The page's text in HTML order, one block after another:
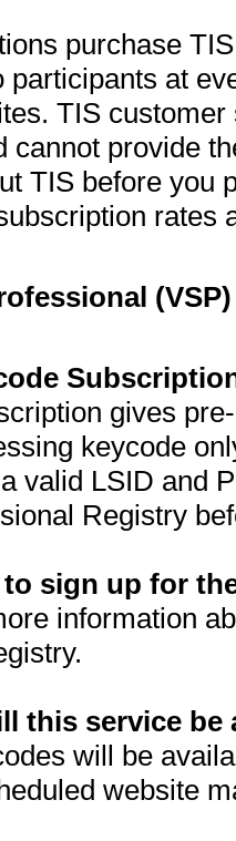
purchase
participants at
TIS
cannot provide
TIS before you
rates
gives
keycode
valid LSID and
Registry
sign up for
information
this service be
will be
website